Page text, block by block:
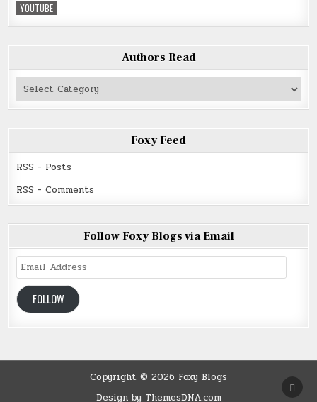
YOUTUBE
Authors Read
Authors
Foxy Feed
RSS - Posts
RSS - Comments
Follow Foxy Blogs via Email
Email
Address
FOLLOW
Copyright © 2026 Foxy Blogs
Design by ThemesDNA.com
TO